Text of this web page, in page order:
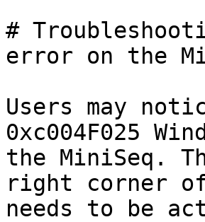
#
error on the
Users may
0xc004F025
the MiniSeq.
right corner of
needs to be